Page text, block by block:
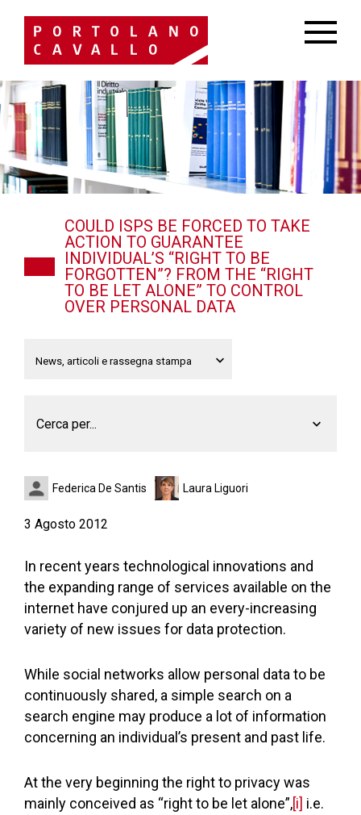
COULD ISPS BE FORCED TO TAKE
ACTION TO GUARANTEE
INDIVIDUAL’S “RIGHT TO BE
FORGOTTEN”? FROM THE “RIGHT
TO BE LET ALONE” TO CONTROL
OVER PERSONAL DATA
Cerca per...
Federica De Santis Laura Liguori
3 Agosto 2012
In recent years technological innovations and
the expanding range of services available on the
internet have conjured up an every-increasing
variety of new issues for data protection.
While social networks allow personal data to be
continuously shared, a simple search on a
search engine may produce a lot of information
concerning an individual’s present and past life.
At the very beginning the right to privacy was
mainly conceived as “right to be let alone”,[i] i.e.